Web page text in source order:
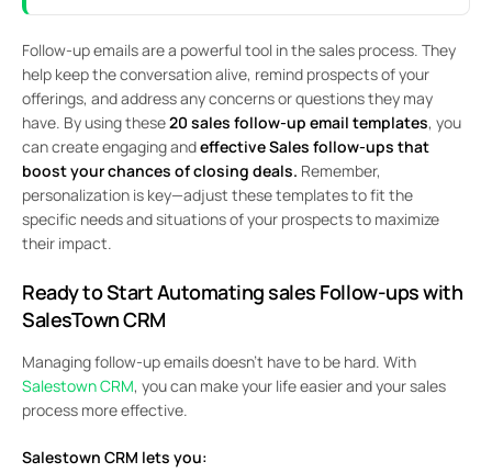
Follow-up emails are a powerful tool in the sales process. They
help keep the conversation alive, remind prospects of your
offerings, and address any concerns or questions they may
have. By using these20 sales follow-up email templates, you
can create engaging andeffective Sales follow-ups that
boost your chances of closing deals. Remember,
personalization is key—adjust these templates to fit the
specific needs and situations of your prospects to maximize
their impact.
Ready to Start Automating sales Follow-ups with
SalesTown CRM
Managing follow-up emails doesn’t have to be hard. With
Salestown CRM, you can make your life easier and your sales
process more effective.
Salestown CRM lets you: